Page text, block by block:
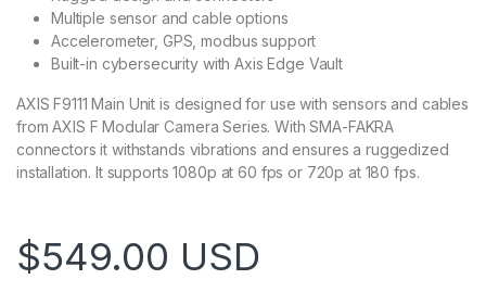
Multiple sensor and cable options
Accelerometer, GPS, modbus support
Built-in cybersecurity with Axis Edge Vault
AXIS F9111 Main Unit is designed for use with sensors and cables
from AXIS F Modular Camera Series. With SMA-FAKRA
connectors it withstands vibrations and ensures a ruggedized
installation. It supports 1080p at 60 fps or 720p at 180 fps.
$549.00 USD